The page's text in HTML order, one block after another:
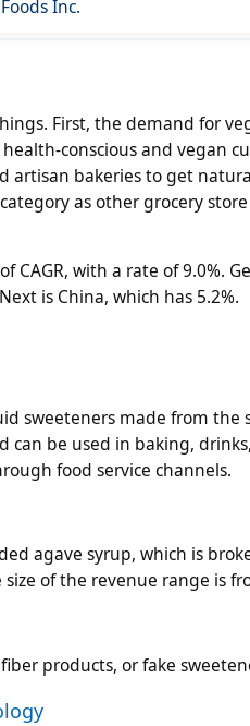
Inc.
First, the demand for
conscious and vegan
artisan bakeries to get
as other grocery
with a rate of 9.0%.
is China, which has 5.2%.
sweeteners made from the
be used in baking,
food service channels.
agave syrup, which is
of the revenue range is
products, or fake